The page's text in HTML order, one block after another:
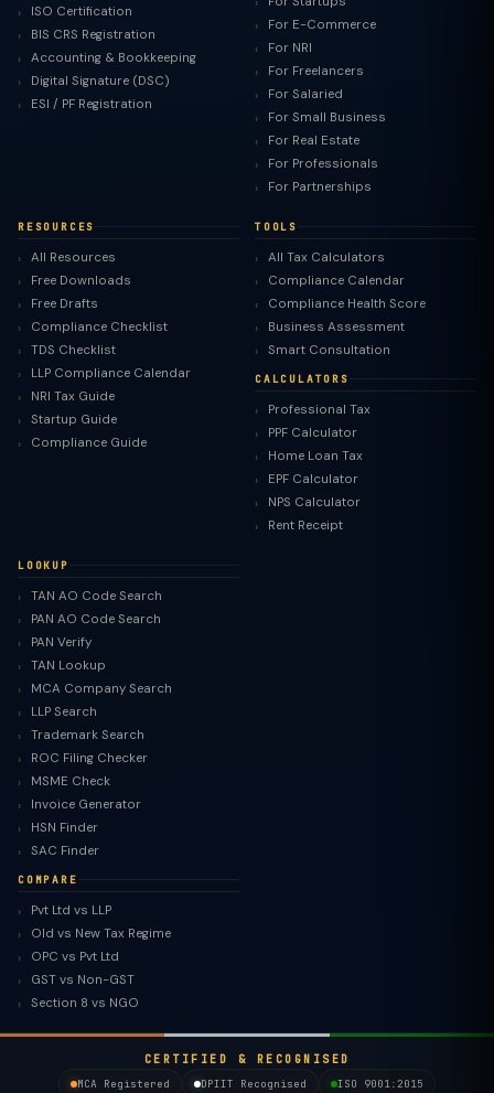
ISO Certification
BIS CRS Registration
Accounting & Bookkeeping
Digital Signature (DSC)
ESI / PF Registration
For E-Commerce
For NRI
For Freelancers
For Salaried
For Small Business
For Real Estate
For Professionals
For Partnerships
RESOURCES
All Resources
Free Downloads
Free Drafts
Compliance Checklist
TDS Checklist
LLP Compliance Calendar
NRI Tax Guide
Startup Guide
Compliance Guide
TOOLS
All Tax Calculators
Compliance Calendar
Compliance Health Score
Business Assessment
Smart Consultation
CALCULATORS
Professional Tax
PPF Calculator
Home Loan Tax
EPF Calculator
NPS Calculator
Rent Receipt
LOOKUP
TAN AO Code Search
PAN AO Code Search
PAN Verify
TAN Lookup
MCA Company Search
LLP Search
Trademark Search
ROC Filing Checker
MSME Check
Invoice Generator
HSN Finder
SAC Finder
COMPARE
Pvt Ltd vs LLP
Old vs New Tax Regime
OPC vs Pvt Ltd
GST vs Non-GST
Section 8 vs NGO
CERTIFIED & RECOGNISED
MCA Registered
DPIIT Recognised ISO 9001:2015
TaxClue AI
AI-powered · replies instantly